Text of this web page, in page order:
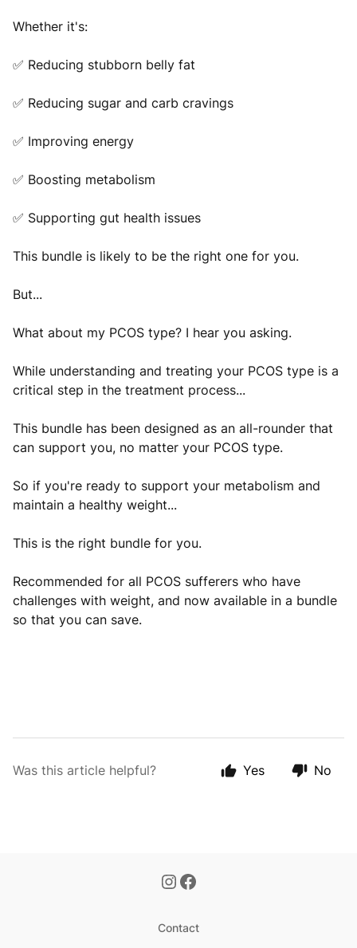
Whether it's:
✅ Reducing stubborn belly fat
✅ Reducing sugar and carb cravings
✅ Improving energy
✅ Boosting metabolism
✅ Supporting gut health issues
This bundle is likely to be the right one for you.
But...
What about my PCOS type? I hear you asking.
While understanding and treating your PCOS type is a
critical step in the treatment process...
This bundle has been designed as an all-rounder that
can support you, no matter your PCOS type.
So if you're ready to support your metabolism and
maintain a healthy weight...
This is the right bundle for you.
Recommended for all PCOS sufferers who have
challenges with weight, and now available in a bundle
so that you can save.
Was this article helpful? Yes No
Contact